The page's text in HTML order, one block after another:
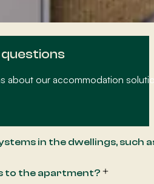
about our accommodation
in the dwellings, such
to the apartment?